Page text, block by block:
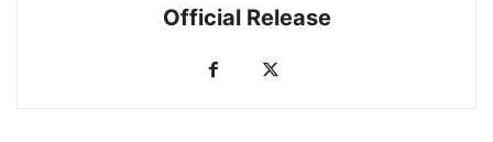
Official Release